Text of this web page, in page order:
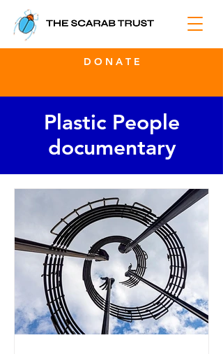
D O N A T E
Plastic People
documentary